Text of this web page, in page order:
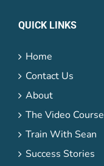
QUICK LINKS
Home
Contact Us
About
The Video Course
Train With Sean
Success Stories